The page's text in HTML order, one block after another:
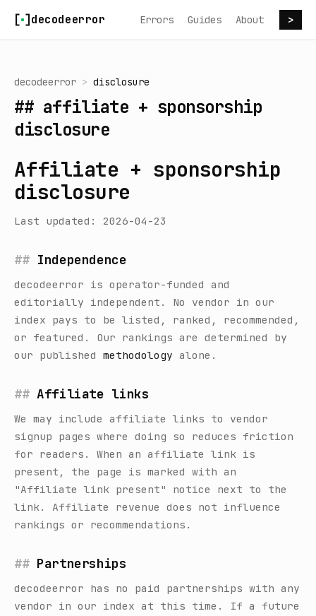
decodeerror Errors Guides About >
decodeerror > disclosure
## affiliate + sponsorship
disclosure
Affiliate + sponsorship
disclosure
Last updated: 2026-04-23
Independence
decodeerror is operator-funded and
editorially independent. No vendor in our
index pays to be listed, ranked, recommended,
or featured. Our rankings are determined by
our published methodology alone.
Affiliate links
We may include affiliate links to vendor
signup pages where doing so reduces friction
for readers. When an affiliate link is
present, the page is marked with an
"Affiliate link present" notice next to the
link. Affiliate revenue does not influence
rankings or recommendations.
Partnerships
decodeerror has no paid partnerships with any
vendor in our index at this time. If a future